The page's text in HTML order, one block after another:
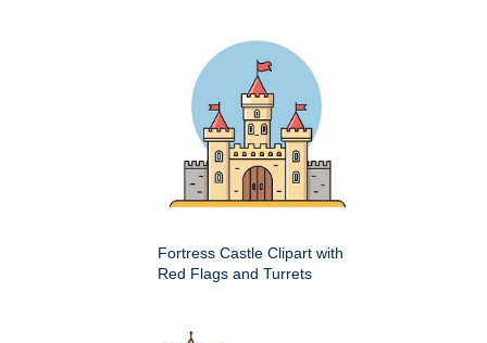
Fortress Castle Clipart with
Red Flags and Turrets